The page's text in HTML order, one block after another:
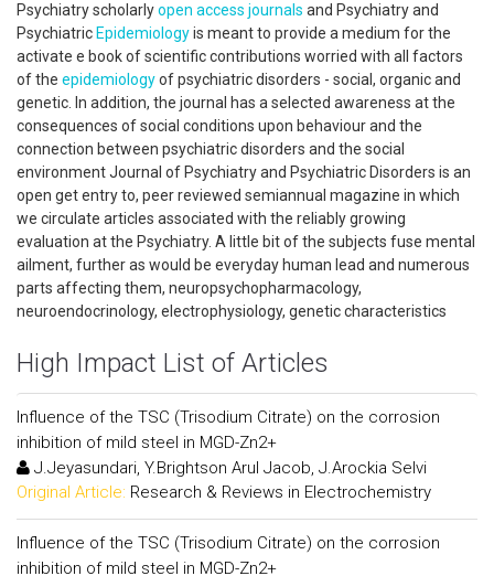
Psychiatry scholarlyopen access journals and Psychiatry and
Psychiatric Epidemiologyis meant to provide a medium for the
activate e book of scientific contributions worried with all factors
of the epidemiologyof psychiatric disorders - social, organic and
genetic. In addition, the journal has a selected awareness at the
consequences of social conditions upon behaviour and the
connection between psychiatric disorders and the social
environment Journal of Psychiatry and Psychiatric Disorders is an
open get entry to, peer reviewed semiannual magazine in which
we circulate articles associated with the reliably growing
evaluation at the Psychiatry. A little bit of the subjects fuse mental
ailment, further as would be everyday human lead and numerous
parts affecting them, neuropsychopharmacology,
neuroendocrinology, electrophysiology, genetic characteristics
High Impact List of Articles
Influence of the TSC (Trisodium Citrate) on the corrosion
inhibition of mild steel in MGD-Zn2+
J.Jeyasundari, Y.Brightson Arul Jacob, J.Arockia Selvi
Original Article: Research & Reviews in Electrochemistry
Influence of the TSC (Trisodium Citrate) on the corrosion
inhibition of mild steel in MGD-Zn2+